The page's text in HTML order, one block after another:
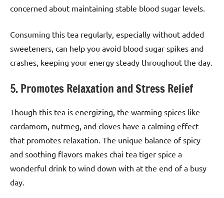
concerned about maintaining stable blood sugar levels.
Consuming this tea regularly, especially without added
sweeteners, can help you avoid blood sugar spikes and
crashes, keeping your energy steady throughout the day.
5. Promotes Relaxation and Stress Relief
Though this tea is energizing, the warming spices like
cardamom, nutmeg, and cloves have a calming effect
that promotes relaxation. The unique balance of spicy
and soothing flavors makes chai tea tiger spice a
wonderful drink to wind down with at the end of a busy
day.